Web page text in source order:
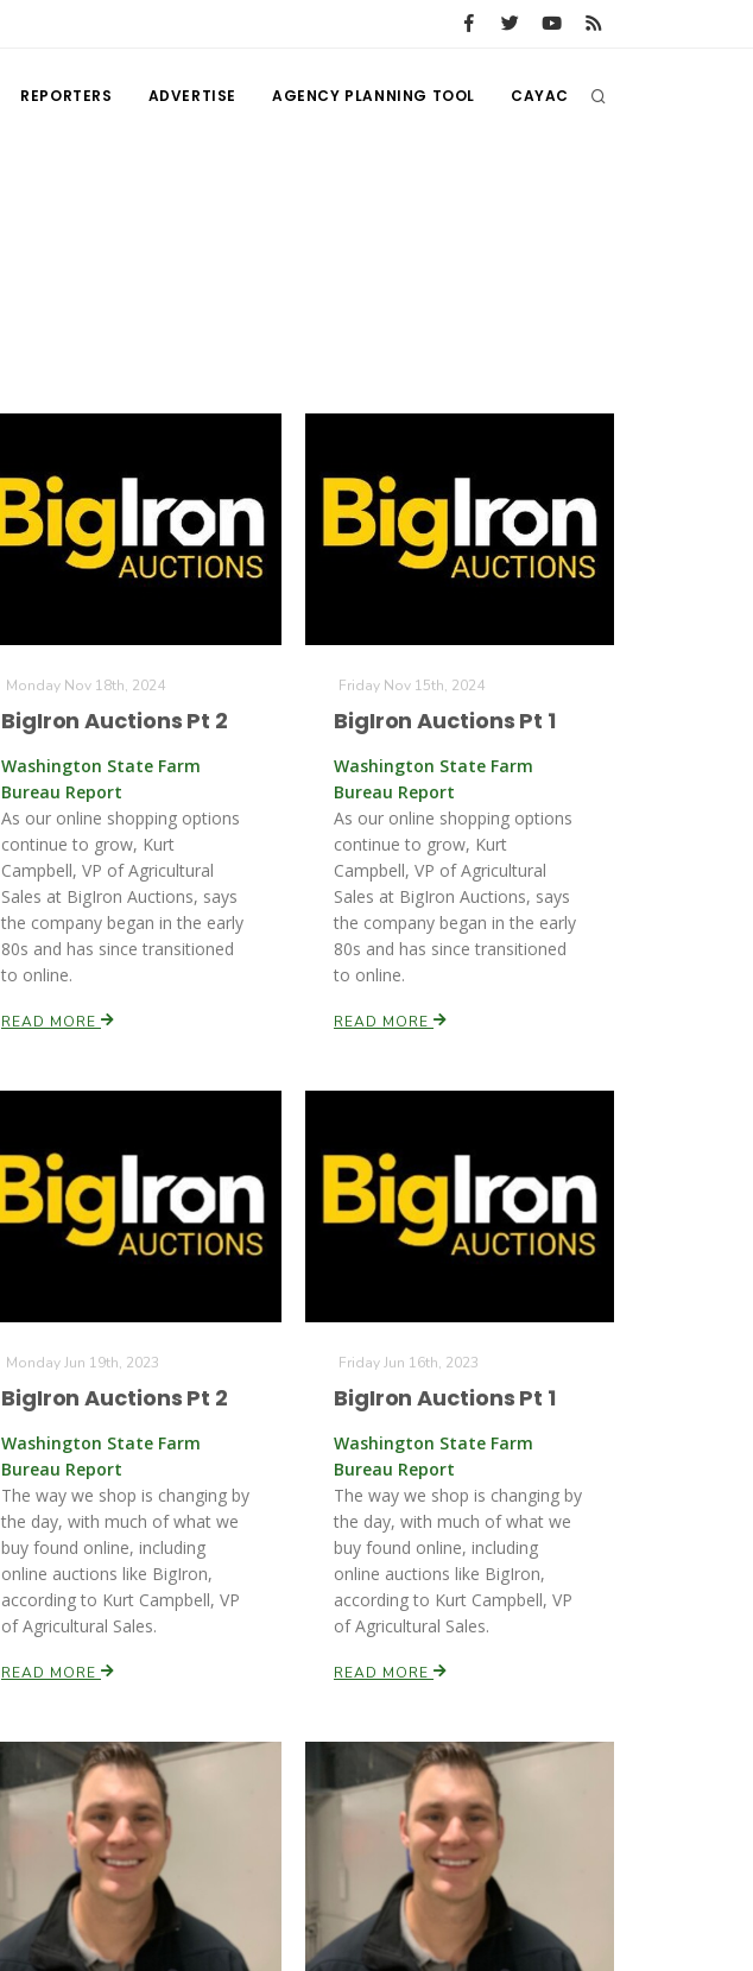
REPORTERS ADVERTISE AGENCY PLANNING TOOL CAYAC
Monday Nov 18th, 2024
BigIron Auctions Pt 2
Washington State Farm
Bureau Report
As our online shopping options
continue to grow, Kurt
Campbell, VP of Agricultural
Sales at BigIron Auctions, says
the company began in the early
80s and has since transitioned
to online.
READ MORE
Friday Nov 15th, 2024
BigIron Auctions Pt 1
Washington State Farm
Bureau Report
As our online shopping options
continue to grow, Kurt
Campbell, VP of Agricultural
Sales at BigIron Auctions, says
the company began in the early
80s and has since transitioned
to online.
READ MORE
Monday Jun 19th, 2023
BigIron Auctions Pt 2
Washington State Farm
Bureau Report
The way we shop is changing by
the day, with much of what we
buy found online, including
online auctions like BigIron,
according to Kurt Campbell, VP
of Agricultural Sales.
READ MORE
Friday Jun 16th, 2023
BigIron Auctions Pt 1
Washington State Farm
Bureau Report
The way we shop is changing by
the day, with much of what we
buy found online, including
online auctions like BigIron,
according to Kurt Campbell, VP
of Agricultural Sales.
READ MORE